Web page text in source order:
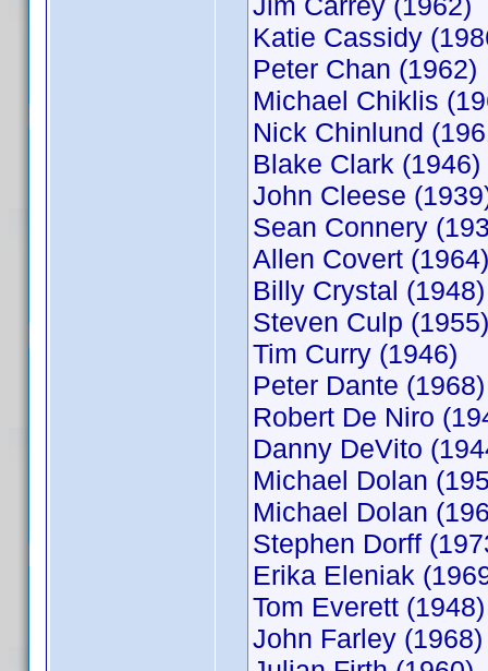
Katie Cassidy
Peter Chan (1962)
Michael Chiklis
Nick Chinlund
Blake Clark (1946)
John Cleese
Sean Connery
Allen Covert (1964)
Billy Crystal (1948)
Steven Culp (1955)
Tim Curry (1946)
Peter Dante (1968)
Robert De Niro
Danny DeVito
Michael Dolan
Michael Dolan
Stephen Dorff
Erika Eleniak
Tom Everett (1948)
John Farley (1968)